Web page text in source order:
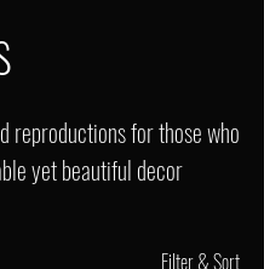
reproductions for those who
yet beautiful decor
Filter & Sort